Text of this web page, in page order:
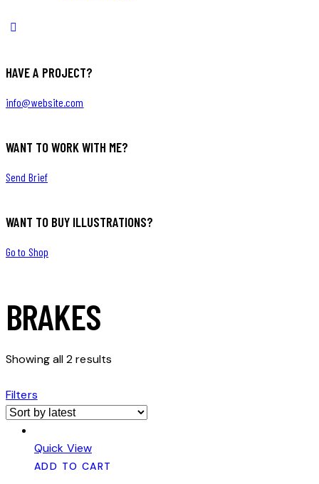
HAVE A PROJECT?
info@website.com
WANT TO WORK WITH ME?
Send Brief
WANT TO BUY ILLUSTRATIONS?
Go to Shop
BRAKES
Showing all 2 results
Filters
Quick View
ADD TO CART